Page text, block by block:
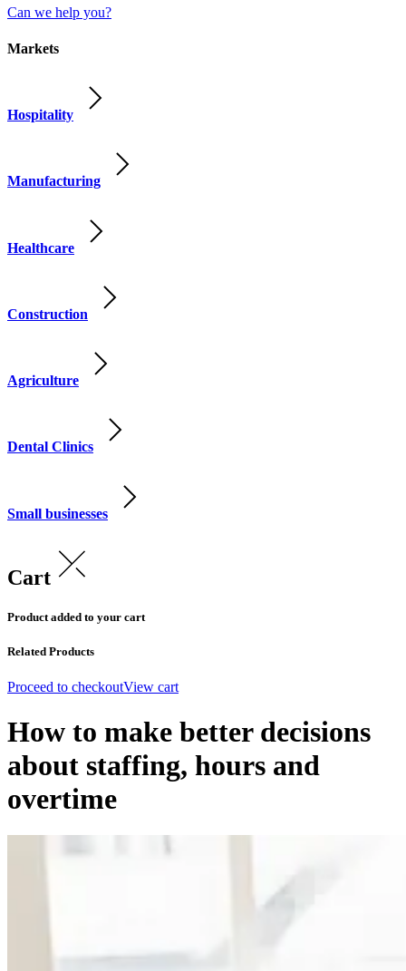
Can we help you?
Markets
Hospitality
Manufacturing
Healthcare
Construction
Agriculture
Dental Clinics
Small businesses
Cart
Product added to your cart
Related Products
Proceed to checkoutView cart
How to make better decisions
about staffing, hours and
overtime